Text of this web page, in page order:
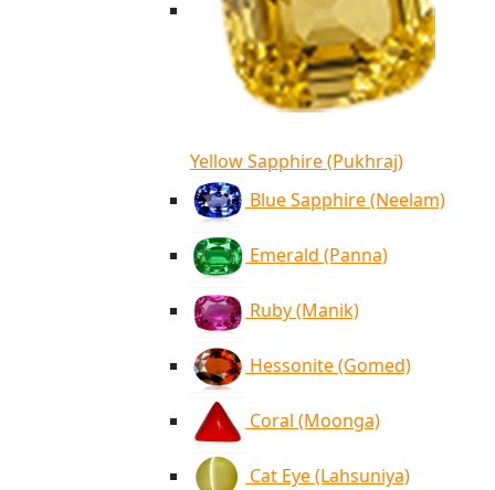
Yellow Sapphire (Pukhraj)
Blue Sapphire (Neelam)
Emerald (Panna)
Ruby (Manik)
Hessonite (Gomed)
Coral (Moonga)
Cat Eye (Lahsuniya)